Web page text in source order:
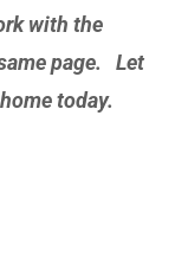
with the
page. Let
today.